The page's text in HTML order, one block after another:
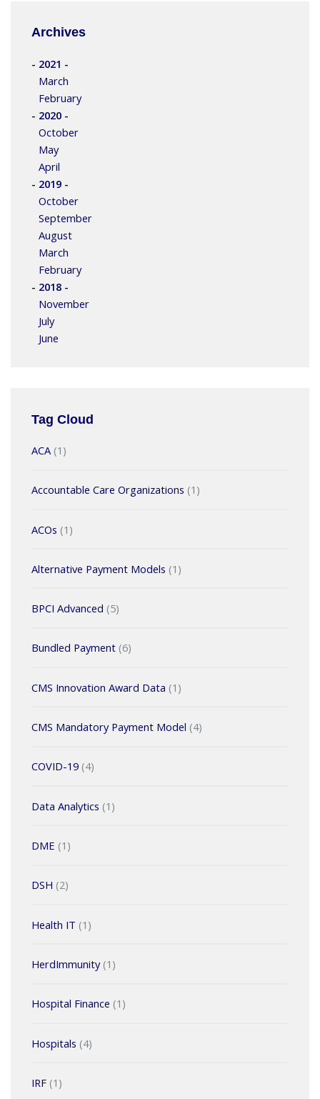
Archives
- 2021 -
March
February
- 2020 -
October
May
April
- 2019 -
October
September
August
March
February
- 2018 -
November
July
June
Tag Cloud
ACA(1)
Accountable Care Organizations (1)
ACOs (1)
Alternative Payment Models (1)
BPCI Advanced (5)
Bundled Payment(6)
CMS Innovation Award Data (1)
CMS Mandatory Payment Model (4)
COVID-19(4)
Data Analytics (1)
DME (1)
DSH (2)
Health IT (1)
HerdImmunity(1)
Hospital Finance (1)
Hospitals (4)
IRF(1)